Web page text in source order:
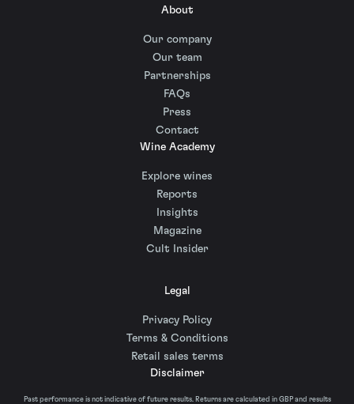
About
Our company
Our team
Partnerships
FAQs
Press
Contact
Wine Academy
Explore wines
Reports
Insights
Magazine
Cult Insider
Legal
Privacy Policy
Terms & Conditions
Retail sales terms
Disclaimer
Past performance is not indicative of future results. Returns are calculated in GBP and results